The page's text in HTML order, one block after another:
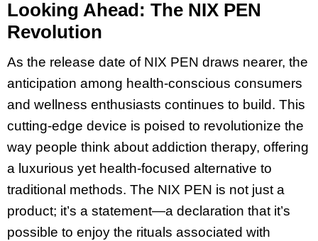
Looking Ahead: The NIX PEN
Revolution
As the release date of NIX PEN draws nearer, the
anticipation among health-conscious consumers
and wellness enthusiasts continues to build. This
cutting-edge device is poised to revolutionize the
way people think about addiction therapy, offering
a luxurious yet health-focused alternative to
traditional methods. The NIX PEN is not just a
product; it’s a statement—a declaration that it’s
possible to enjoy the rituals associated with